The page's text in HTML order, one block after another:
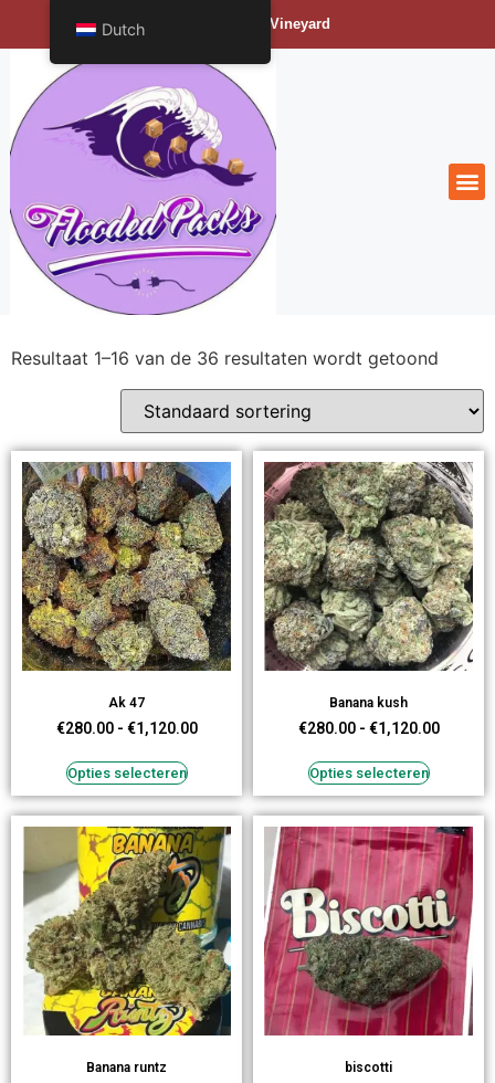
Bengals Vineyard
Resultaat 1–16 van de 36 resultaten wordt getoond
Ak 47
€280.00 - €1,120.00
Opties selecteren
Banana kush
€280.00 - €1,120.00
Opties selecteren
Banana runtz biscotti
Dutch